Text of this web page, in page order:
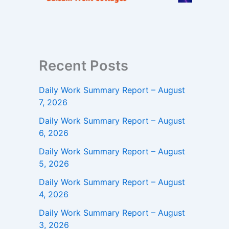
Recent Posts
Daily Work Summary Report – August
7, 2026
Daily Work Summary Report – August
6, 2026
Daily Work Summary Report – August
5, 2026
Daily Work Summary Report – August
4, 2026
Daily Work Summary Report – August
3, 2026